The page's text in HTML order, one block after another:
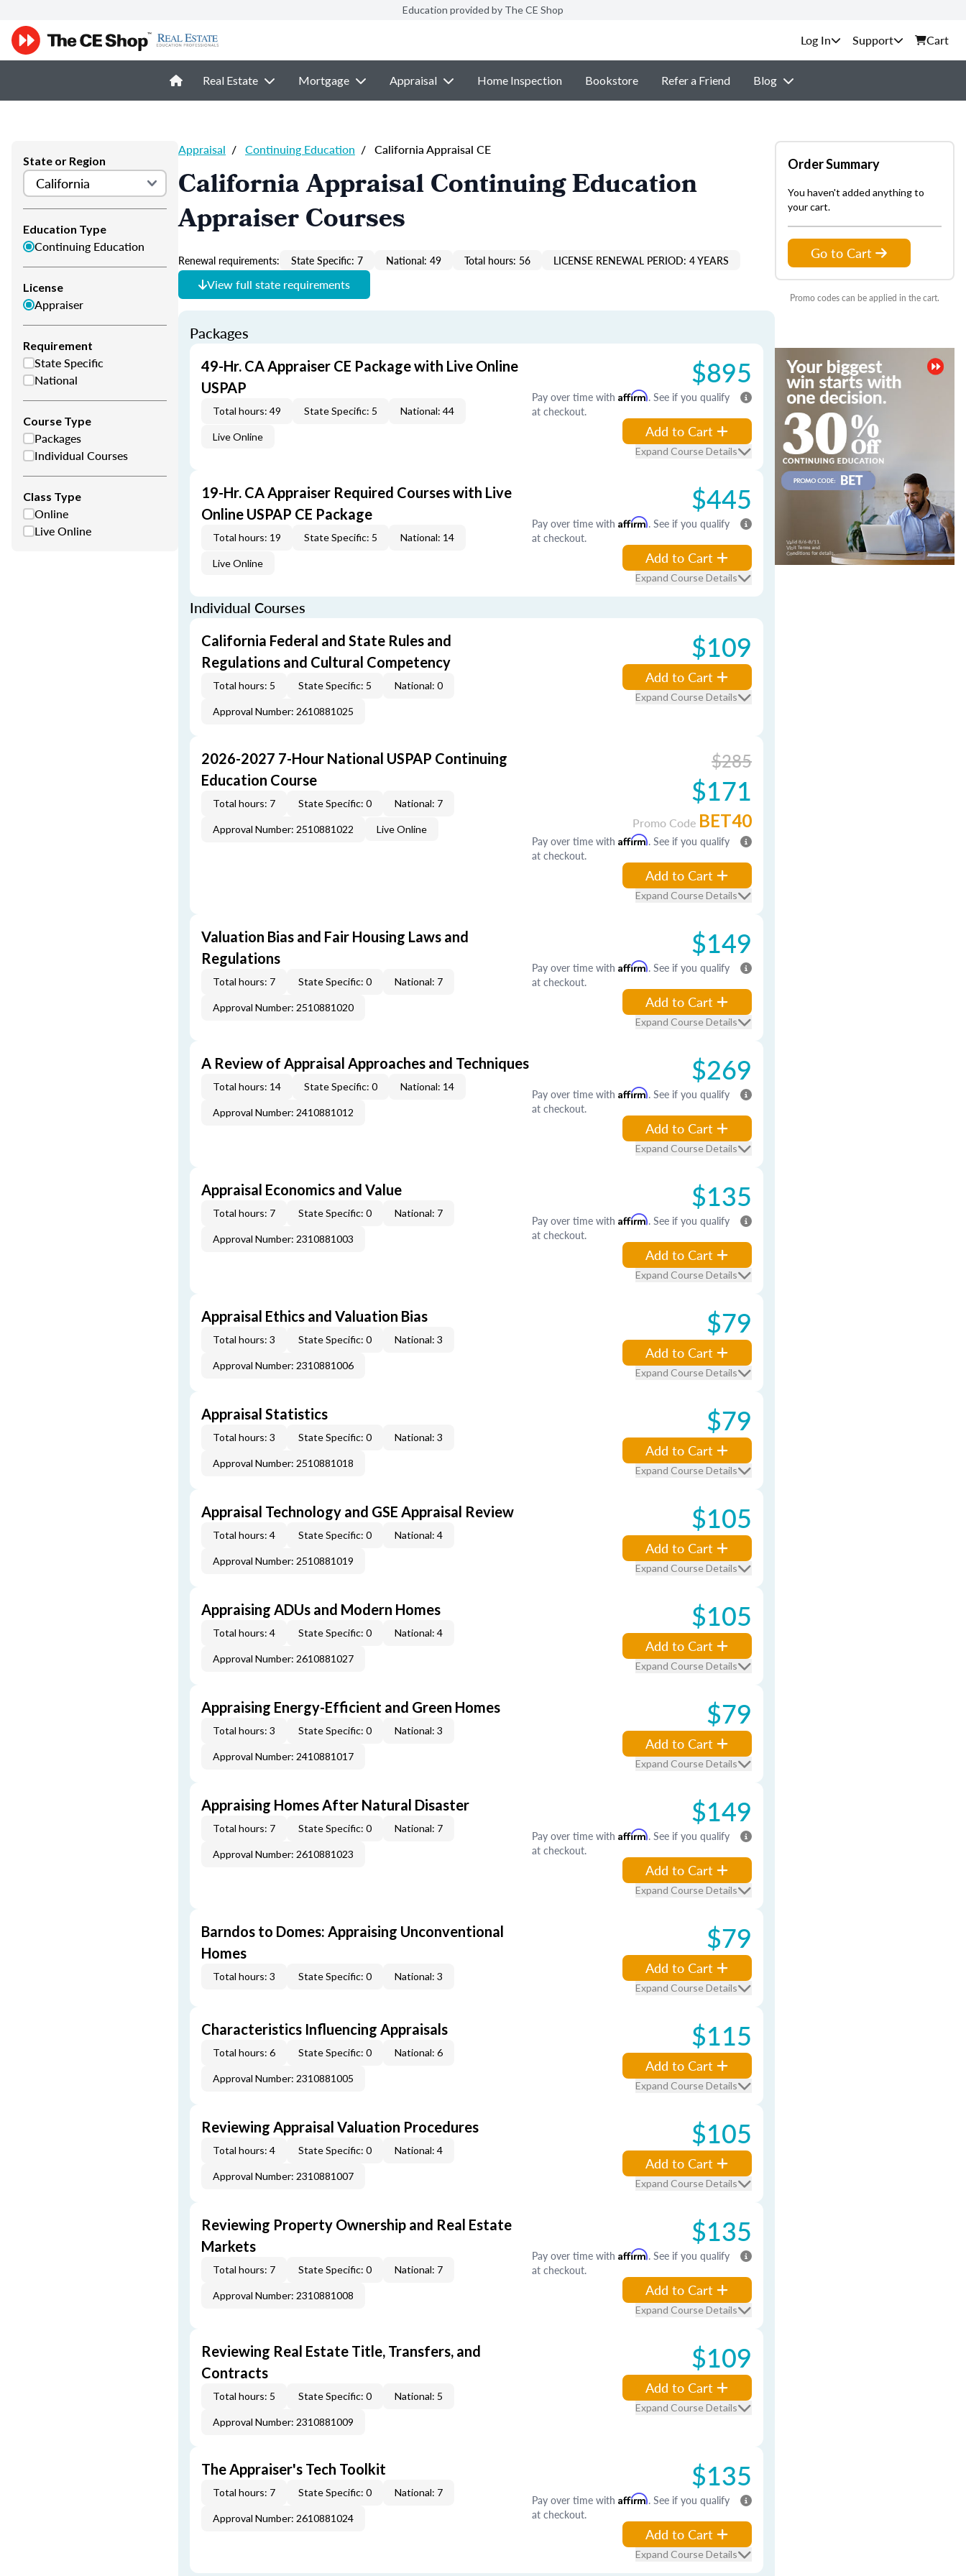
Education provided by The CE Shop
Support Cart
Real Estate Mortgage Appraisal Home Inspection Bookstore Refer a Friend Blog
State or Region
Education Type
Continuing Education
License
Appraiser
Requirement
State Specific
National
Course Type
Packages
Individual Courses
Class Type
Online
Live Online
Appraisal / Continuing Education / California Appraisal CE
California Appraisal Continuing Education
Appraiser Courses
Renewal requirements: State Specific: 7 National: 49 Total hours: 56 LICENSE RENEWAL PERIOD: 4 YEARS
View full state requirements
Packages
49-Hr. CA Appraiser CE Package with Live Online
USPAP
Total hours: 49 State Specific: 5 National: 44
Live Online
$895
Pay over time with Affirm. See if you qualify
at checkout.
Add to Cart
Expand Course Details
19-Hr. CA Appraiser Required Courses with Live
Online USPAP CE Package
Total hours: 19 State Specific: 5 National: 14
Live Online
$445
Pay over time with Affirm. See if you qualify
at checkout.
Add to Cart
Expand Course Details
Individual Courses
California Federal and State Rules and
Regulations and Cultural Competency
Total hours: 5 State Specific: 5 National: 0
Approval Number: 2610881025
$109
Add to Cart
Expand Course Details
2026-2027 7-Hour National USPAP Continuing
Education Course
Total hours: 7 State Specific: 0 National: 7
Approval Number: 2510881022 Live Online
$285
$171
Promo Code BET40
Pay over time with Affirm. See if you qualify
at checkout.
Add to Cart
Expand Course Details
Valuation Bias and Fair Housing Laws and
Regulations
Total hours: 7 State Specific: 0 National: 7
Approval Number: 2510881020
$149
Pay over time with Affirm. See if you qualify
at checkout.
Add to Cart
Expand Course Details
A Review of Appraisal Approaches and Techniques
Total hours: 14 State Specific: 0 National: 14
Approval Number: 2410881012
$269
Pay over time with Affirm. See if you qualify
at checkout.
Add to Cart
Expand Course Details
Appraisal Economics and Value
Total hours: 7 State Specific: 0 National: 7
Approval Number: 2310881003
$135
Pay over time with Affirm. See if you qualify
at checkout.
Add to Cart
Expand Course Details
Appraisal Ethics and Valuation Bias
Total hours: 3 State Specific: 0 National: 3
Approval Number: 2310881006
$79
Add to Cart
Expand Course Details
Appraisal Statistics
Total hours: 3 State Specific: 0 National: 3
Approval Number: 2510881018
$79
Add to Cart
Expand Course Details
Appraisal Technology and GSE Appraisal Review
Total hours: 4 State Specific: 0 National: 4
Approval Number: 2510881019
$105
Add to Cart
Expand Course Details
Appraising ADUs and Modern Homes
Total hours: 4 State Specific: 0 National: 4
Approval Number: 2610881027
$105
Add to Cart
Expand Course Details
Appraising Energy-Efficient and Green Homes
Total hours: 3 State Specific: 0 National: 3
Approval Number: 2410881017
$79
Add to Cart
Expand Course Details
Appraising Homes After Natural Disaster
Total hours: 7 State Specific: 0 National: 7
Approval Number: 2610881023
$149
Pay over time with Affirm. See if you qualify
at checkout.
Add to Cart
Expand Course Details
Barndos to Domes: Appraising Unconventional
Homes
Total hours: 3 State Specific: 0 National: 3
$79
Add to Cart
Expand Course Details
Characteristics Influencing Appraisals
Total hours: 6 State Specific: 0 National: 6
Approval Number: 2310881005
$115
Add to Cart
Expand Course Details
Reviewing Appraisal Valuation Procedures
Total hours: 4 State Specific: 0 National: 4
Approval Number: 2310881007
$105
Add to Cart
Expand Course Details
Reviewing Property Ownership and Real Estate
Markets
Total hours: 7 State Specific: 0 National: 7
Approval Number: 2310881008
$135
Pay over time with Affirm. See if you qualify
at checkout.
Add to Cart
Expand Course Details
Reviewing Real Estate Title, Transfers, and
Contracts
Total hours: 5 State Specific: 0 National: 5
Approval Number: 2310881009
$109
Add to Cart
Expand Course Details
The Appraiser's Tech Toolkit
Total hours: 7 State Specific: 0 National: 7
Approval Number: 2610881024
$135
Pay over time with Affirm. See if you qualify
at checkout.
Add to Cart
Expand Course Details
Order Summary
You haven't added anything to
your cart.
Go to Cart
Promo codes can be applied in the cart.